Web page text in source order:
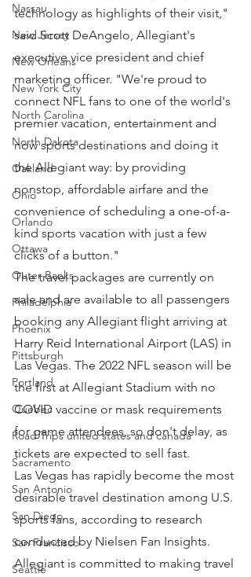
Nassau
New Jersey
New Orleans
New York City
North Carolina
North Dakota
Oakland
Ohio
Orlando
Ottawa
Outer Banks
Philadelphia
Phoenix
Pittsburgh
Portland
Quebec
Road Trips united states and canada
Sacramento
San Antonio
San Diego
San Francisco
Seattle
technology as highlights of their visit,"
said Scott DeAngelo, Allegiant's
executive vice president and chief
marketing officer. "We're proud to
connect NFL fans to one of the world's
premier vacation, entertainment and
now sports destinations and doing it
the Allegiant way: by providing
nonstop, affordable airfare and the
convenience of scheduling a one-of-a-
kind sports vacation with just a few
clicks of a button."
The travel packages are currently on
sale and are available to all passengers
booking any Allegiant flight arriving at
Harry Reid International Airport (LAS) in
Las Vegas. The 2022 NFL season will be
the first at Allegiant Stadium with no
COVID vaccine or mask requirements
for game attendees, so don't delay, as
tickets are expected to sell fast.
Las Vegas has rapidly become the most
desirable travel destination among U.S.
sports fans, according to research
conducted by Nielsen Fan Insights.
Allegiant is committed to making travel